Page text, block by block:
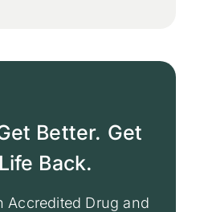
Better. Get
Back.
Accredited Drug and